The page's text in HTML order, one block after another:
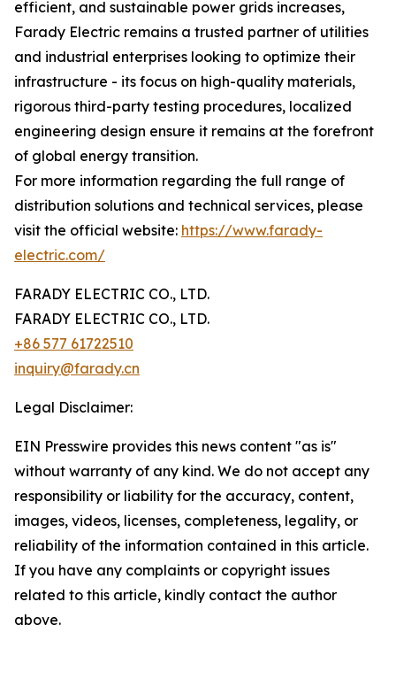
efficient, and sustainable power grids increases,
Farady Electric remains a trusted partner of utilities
and industrial enterprises looking to optimize their
infrastructure - its focus on high-quality materials,
rigorous third-party testing procedures, localized
engineering design ensure it remains at the forefront
of global energy transition.
For more information regarding the full range of
distribution solutions and technical services, please
visit the official website: https://www.farady-
electric.com/
FARADY ELECTRIC CO., LTD.
FARADY ELECTRIC CO., LTD.
+86 577 61722510
inquiry@farady.cn
Legal Disclaimer:
EIN Presswire provides this news content "as is"
without warranty of any kind. We do not accept any
responsibility or liability for the accuracy, content,
images, videos, licenses, completeness, legality, or
reliability of the information contained in this article.
If you have any complaints or copyright issues
related to this article, kindly contact the author
above.